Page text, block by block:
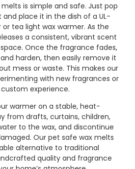
melts is simple and safe. Just pop
and place it in the dish of a UL-
tea light wax warmer. As the
a consistent, vibrant scent
Once the fragrance fades,
harden, then easily remove it
mess or waste. This makes our
with new fragrances or
experience.
warmer on a stable, heat-
from drafts, curtains, children,
to the wax, and discontinue
Our pet safe wax melts
alternative to traditional
quality and fragrance